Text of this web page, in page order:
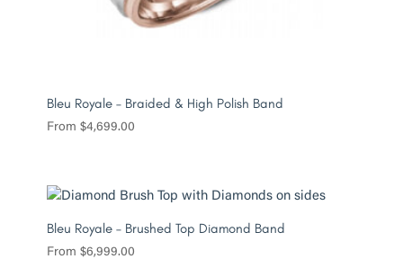
Bleu Royale – Braided & High Polish Band
From $4,699.00
Bleu Royale – Brushed Top Diamond Band
From $6,999.00